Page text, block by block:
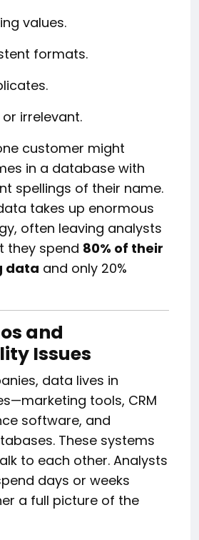
values.
formats.
irrelevant.
customer might
in a database with
spellings of their name.
takes up enormous
often leaving analysts
they spend 80% of their
data and only 20%
and
Issues
data lives in
tools, CRM
software, and
These systems
to each other. Analysts
days or weeks
a full picture of the